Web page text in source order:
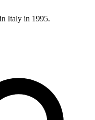
Italy in 1995.